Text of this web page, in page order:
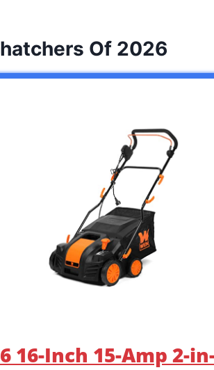
Of 2026
16-Inch 15-Amp 2-